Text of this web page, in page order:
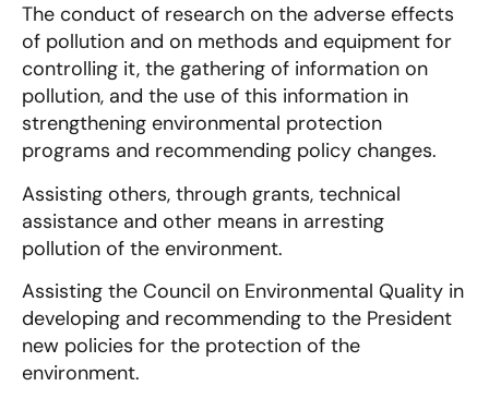
The conduct of research on the adverse effects
of pollution and on methods and equipment for
controlling it, the gathering of information on
pollution, and the use of this information in
strengthening environmental protection
programs and recommending policy changes.
Assisting others, through grants, technical
assistance and other means in arresting
pollution of the environment.
Assisting the Council on Environmental Quality in
developing and recommending to the President
new policies for the protection of the
environment.